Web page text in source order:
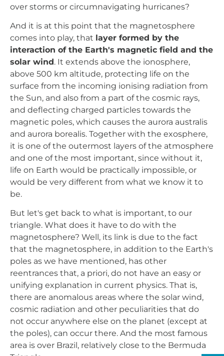
over storms or circumnavigating hurricanes?
And it is at this point that the magnetosphere
comes into play, that layer formed by the
interaction of the Earth's magnetic field and the
solar wind. It extends above the ionosphere,
above 500 km altitude, protecting life on the
surface from the incoming ionising radiation from
the Sun, and also from a part of the cosmic rays,
and deflecting charged particles towards the
magnetic poles, which causes the aurora australis
and aurora borealis. Together with the exosphere,
it is one of the outermost layers of the atmosphere
and one of the most important, since without it,
life on Earth would be practically impossible, or
would be very different from what we know it to
be.
But let's get back to what is important, to our
triangle. What does it have to do with the
magnetosphere? Well, its link is due to the fact
that the magnetosphere, in addition to the Earth's
poles as we have mentioned, has other
reentrances that, a priori, do not have an easy or
unifying explanation in current physics. That is,
there are anomalous areas where the solar wind,
cosmic radiation and other peculiarities that do
not occur anywhere else on the planet (except at
the poles), can occur there. And the most famous
area is over Brazil, relatively close to the Bermuda